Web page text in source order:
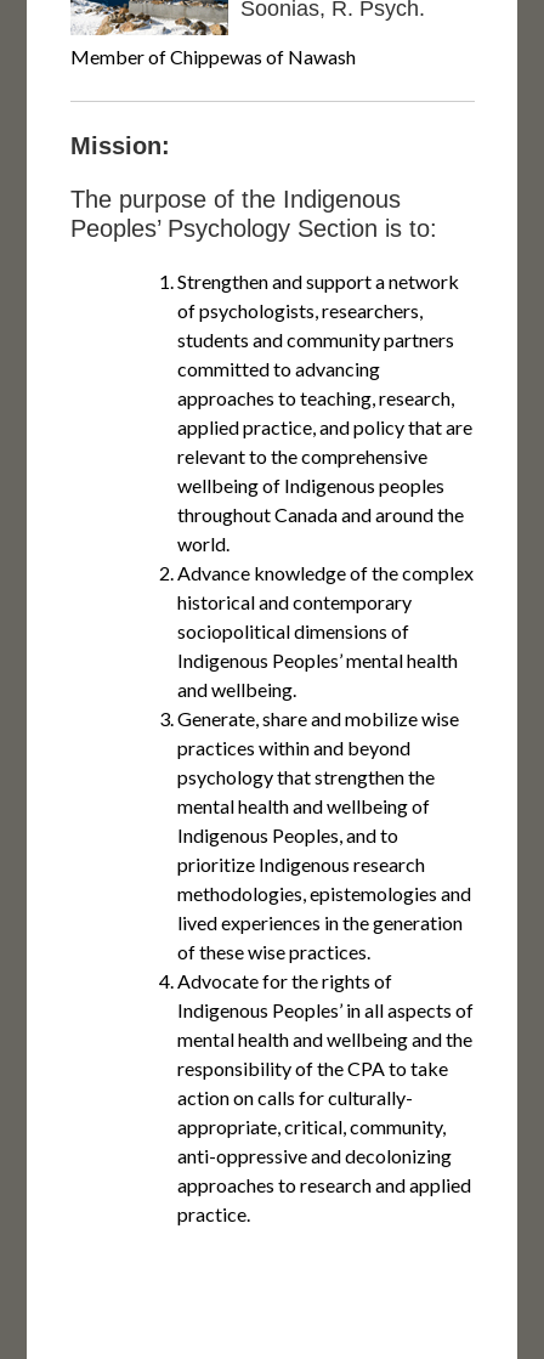
Soonias, R. Psych.
Member of Chippewas of Nawash
Mission:
The purpose of the Indigenous
Peoples’ Psychology Section is to:
Strengthen and support a network
of psychologists, researchers,
students and community partners
committed to advancing
approaches to teaching, research,
applied practice, and policy that are
relevant to the comprehensive
wellbeing of Indigenous peoples
throughout Canada and around the
world.
Advance knowledge of the complex
historical and contemporary
sociopolitical dimensions of
Indigenous Peoples’ mental health
and wellbeing.
Generate, share and mobilize wise
practices within and beyond
psychology that strengthen the
mental health and wellbeing of
Indigenous Peoples, and to
prioritize Indigenous research
methodologies, epistemologies and
lived experiences in the generation
of these wise practices.
Advocate for the rights of
Indigenous Peoples’ in all aspects of
mental health and wellbeing and the
responsibility of the CPA to take
action on calls for culturally-
appropriate, critical, community,
anti-oppressive and decolonizing
approaches to research and applied
practice.